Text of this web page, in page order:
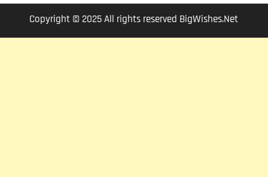
Copyright © 2025 All rights reserved BigWishes.Net